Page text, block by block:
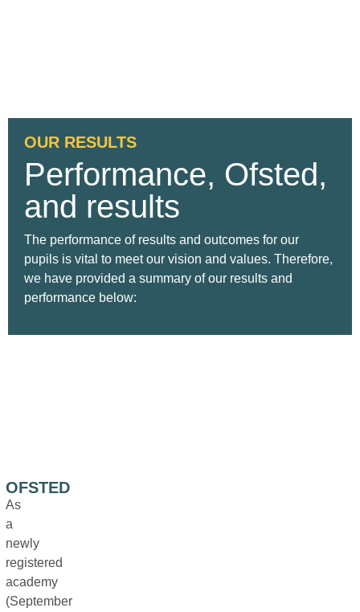
OUR RESULTS
Performance, Ofsted,
and results
The performance of results and outcomes for our
pupils is vital to meet our vision and values. Therefore,
we have provided a summary of our results and
performance below:
OFSTED
As
a
newly
registered
academy
(September